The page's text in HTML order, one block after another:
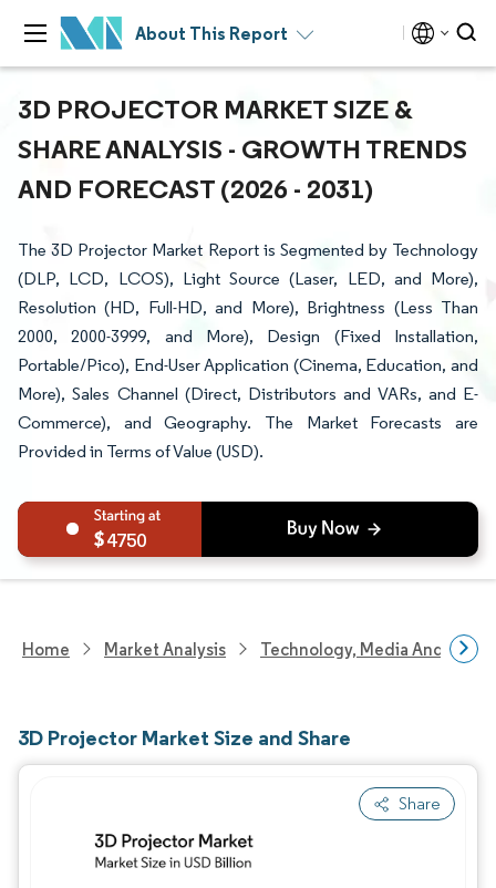
About This Report
3D PROJECTOR MARKET SIZE &
SHARE ANALYSIS - GROWTH TRENDS
AND FORECAST (2026 - 2031)
The 3D Projector Market Report is Segmented by Technology
(DLP, LCD, LCOS), Light Source (Laser, LED, and More),
Resolution (HD, Full-HD, and More), Brightness (Less Than
2000, 2000-3999, and More), Design (Fixed Installation,
Portable/Pico), End-User Application (Cinema, Education, and
More), Sales Channel (Direct, Distributors and VARs, and E-
Commerce), and Geography. The Market Forecasts are
Provided in Terms of Value (USD).
4750
Home Market Analysis Technology, Media And
3D Projector Market Size and Share
Share